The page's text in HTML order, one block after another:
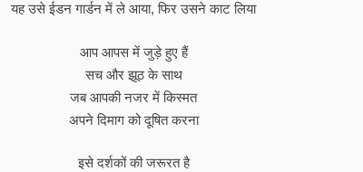
यह उसे ईडन गार्डन में ले आया, फिर उसने काट लिया
आप आपस में जुड़े हुए हैं
सच और झूठ के साथ
जब आपकी नजर में किस्मत
अपने दिमाग को दूषित करना
इसे दर्शकों की जरूरत है